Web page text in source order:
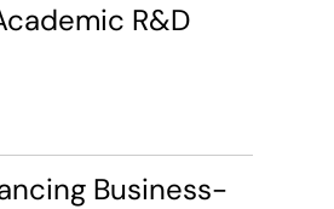
R&D
Business-